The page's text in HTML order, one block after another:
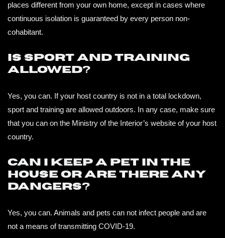
places different from your own home, except in cases where
continuous isolation is guaranteed by every person non-
cohabitant.
Is sport and training
allowed?
Yes, you can. If your host country is not in a total lockdown,
sport and training are allowed outdoors. In any case, make sure
that you can on the Ministry of the Interior’s website of your host
country.
Can I keep a pet in the
house or are there any
dangers?
Yes, you can. Animals and pets can not infect people and are
not a means of transmitting COVID-19.